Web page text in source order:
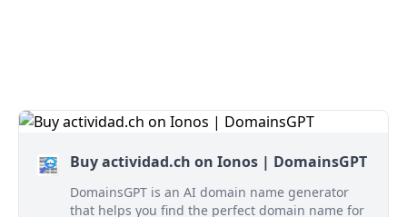
Buy actividad.ch on Ionos | DomainsGPT
DomainsGPT is an AI domain name generator
that helps you find the perfect domain name for